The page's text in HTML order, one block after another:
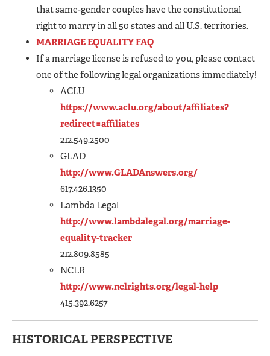
that same-gender couples have the constitutional
right to marry in all 50 states and all U.S. territories.
MARRIAGE EQUALITY FAQ
If a marriage license is refused to you, please contact
one of the following legal organizations immediately!
ACLU
https://www.aclu.org/about/affiliates?
redirect=affiliates
212.549.2500
GLAD
http://www.GLADAnswers.org/
617.426.1350
Lambda Legal
http://www.lambdalegal.org/marriage-
equality-tracker
212.809.8585
NCLR
http://www.nclrights.org/legal-help
415.392.6257
HISTORICAL PERSPECTIVE